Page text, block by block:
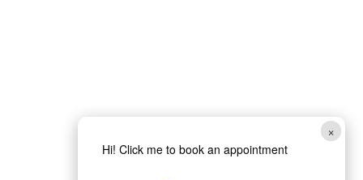
×
Hi! Click me to book an appointment